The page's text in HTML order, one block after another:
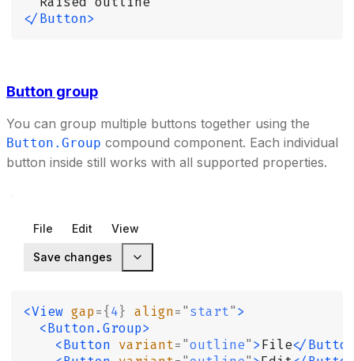
</Button>
Button group
You can group multiple buttons together using the
Button.Group compound component. Each individual
button inside still works with all supported properties.
File Edit View
Save changes
<View gap={4} align="start">
  <Button.Group>
    <Button
variant="outline">File</